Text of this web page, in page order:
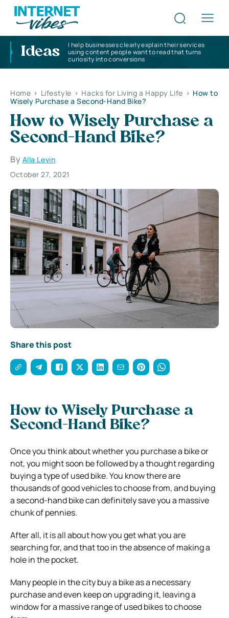
Ideas
I help businesses clearly explain their services
using content people want to read that turns
curiosity into conversions
Home > Lifestyle > Hacks for Living a Happy Life > How to
Wisely Purchase a Second-Hand Bike?
How to Wisely Purchase a
Second-Hand Bike?
By Alla Levin
October 27, 2021
Share this post
How to Wisely Purchase a
Second-Hand Bike?
Once you think about whether you purchase a bike or
not, you might soon be followed by a thought regarding
buying a type of used bike. You know there are
thousands of good vehicles to choose from, and buying
a second-hand bike can definitely save you a massive
chunk of pennies.
After all, it is all about how you get what you are
searching for, and that too in the absence of making a
hole in the pocket.
Many people in the city buy a bike as a necessary
purchase and even keep on upgrading it, leaving a
window for a massive range of used bikes to choose